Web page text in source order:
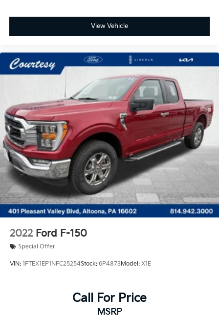
View Vehicle
2022 Ford F-150
Special Offer
VIN: 1FTEX1EP1NFC25254Stock: 6P4873Model: X1E
Call For Price
MSRP